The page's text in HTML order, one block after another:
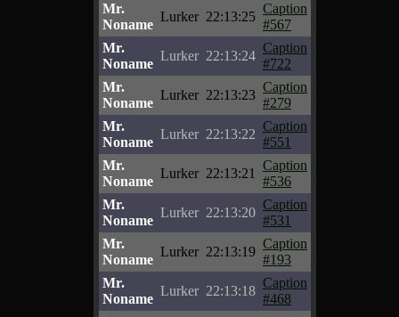
Mr.
Noname
Lurker 22:13:25
Caption
#567
Mr.
Noname
Lurker 22:13:24
Caption
#722
Mr.
Noname
Lurker 22:13:23
Caption
#279
Mr.
Noname
Lurker 22:13:22
Caption
#551
Mr.
Noname
Lurker 22:13:21
Caption
#536
Mr.
Noname
Lurker 22:13:20
Caption
#531
Mr.
Noname
Lurker 22:13:19
Caption
#193
Mr.
Noname
Lurker 22:13:18
Caption
#468